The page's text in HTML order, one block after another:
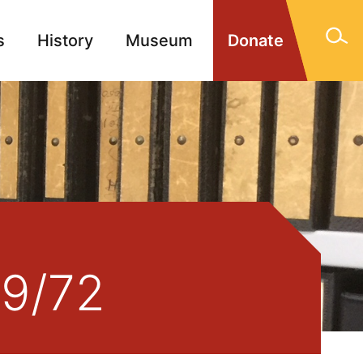
Donate
History Museum
Memorials Contact
72